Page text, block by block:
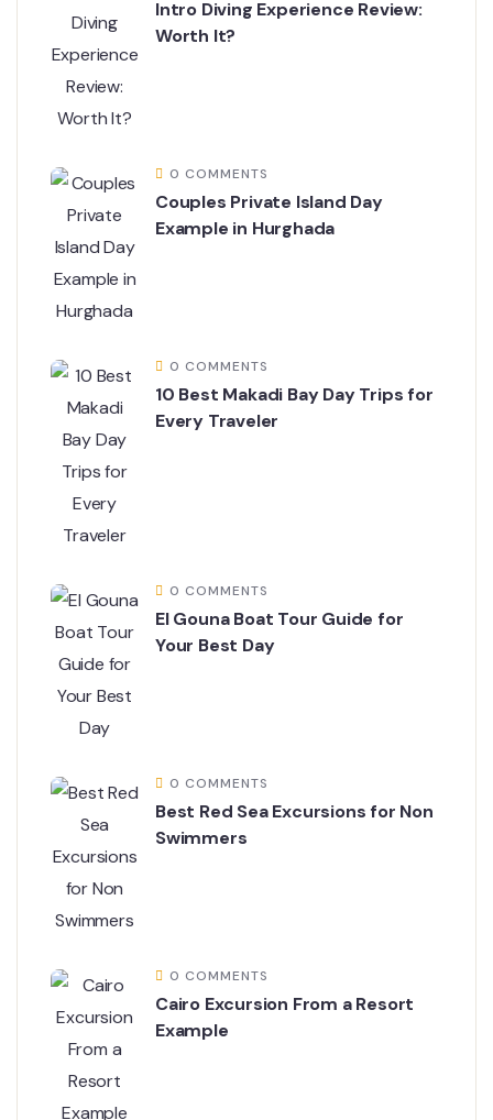
Intro Diving Experience Review:
Worth It?
0 COMMENTS
Couples Private Island Day
Example in Hurghada
0 COMMENTS
10 Best Makadi Bay Day Trips for
Every Traveler
0 COMMENTS
El Gouna Boat Tour Guide for
Your Best Day
0 COMMENTS
Best Red Sea Excursions for Non
Swimmers
0 COMMENTS
Cairo Excursion From a Resort
Example